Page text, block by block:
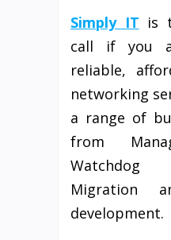
Simply IT is
call if you
reliable,
networking
a range of
from
Migration
development.